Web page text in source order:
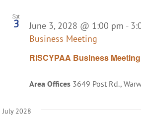
Sat
3
RISCYPAA Business Meeting
June 3, 2028 @ 1:00 pm -
Business Meeting
Area Offices 3649 Post Rd.,
July 2028